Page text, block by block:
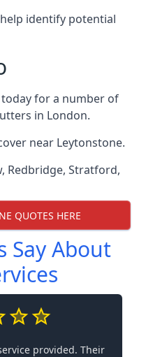
identify potential
for a number of
in London.
near Leytonstone.
, Redbridge, Stratford,
QUOTES HERE
Say About
provided. Their